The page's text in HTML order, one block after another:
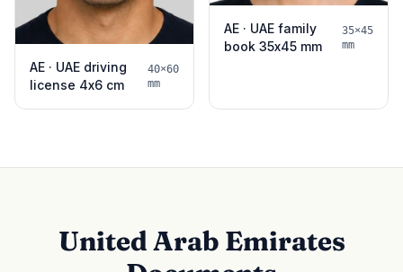
AE · UAE driving
license 4x6 cm
40×60
mm
AE · UAE family
book 35x45 mm
35×45
mm
United Arab Emirates